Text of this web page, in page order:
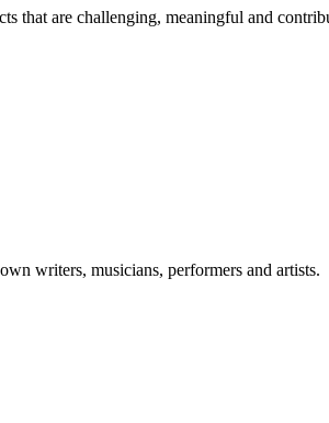
that are challenging, meaningful and
writers, musicians, performers and artists.